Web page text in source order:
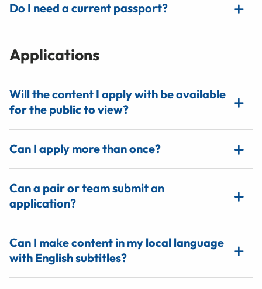
Do I need a current passport?
Applications
Will the content I apply with be available
for the public to view?
Can I apply more than once?
Can a pair or team submit an
application?
Can I make content in my local language
with English subtitles?